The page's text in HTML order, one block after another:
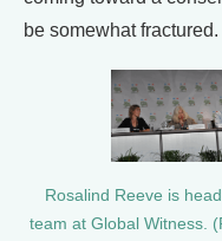
be somewhat fractured.
Rosalind Reeve is
team at Global Witness.